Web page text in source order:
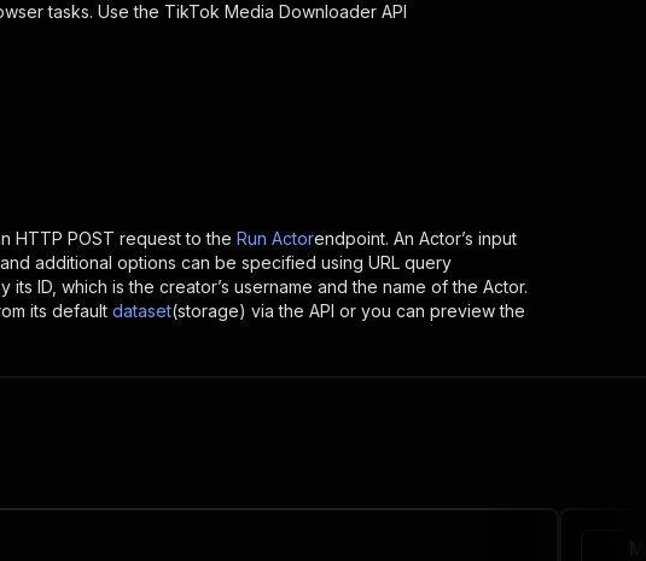
tasks. Use the TikTok Media Downloader API
HTTP POST request to the Run Actorendpoint. An Actor’s input
additional options can be specified using URL query
its ID, which is the creator’s username and the name of the Actor.
its default dataset(storage) via the API or you can preview the